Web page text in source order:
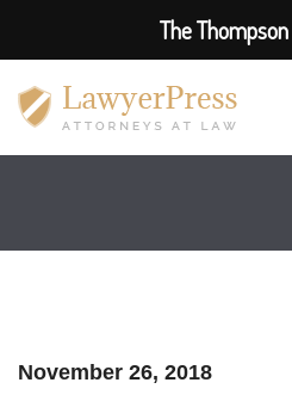
November 26, 2018
The